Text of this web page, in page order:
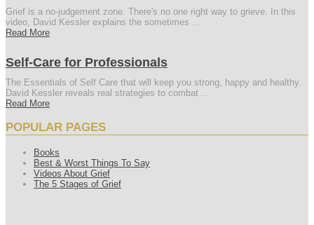
Grief is a no-judgement zone. There's no one right way to grieve. In this
video, David Kessler explains the sometimes ...
Read More
Self-Care for Professionals
The Essentials of Self Care that will keep you strong, happy and healthy.
David Kessler reveals real strategies to combat ...
Read More
POPULAR PAGES
Books
Best & Worst Things To Say
Videos About Grief
The 5 Stages of Grief